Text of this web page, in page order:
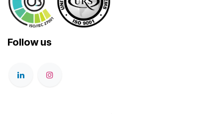
Follow us